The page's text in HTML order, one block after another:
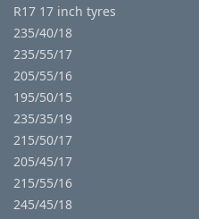
R17 17 inch tyres
235/40/18
235/55/17
205/55/16
195/50/15
235/35/19
215/50/17
205/45/17
215/55/16
245/45/18